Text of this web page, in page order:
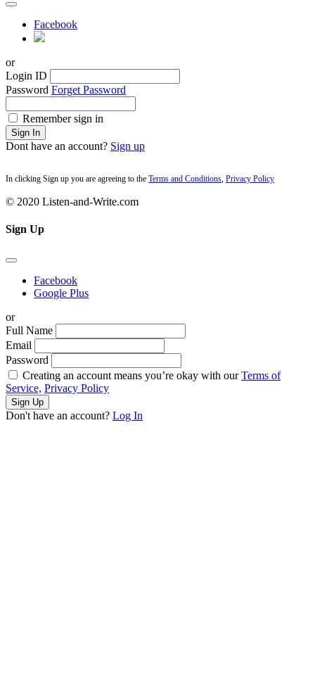
Facebook
or
Login ID
Password Forget Password
Remember sign in
Sign In
Dont have an account? Sign up
In clicking Sign up you are agreeing to the Terms and Conditions Privacy Policy
© 2020 Listen-and-Write.com
Sign Up
Facebook
Google Plus
or
Full Name
Email
Password
Creating an account means you’re okay with ourTerms of
Service, Privacy Policy
Sign Up
Don't have an account? Log In